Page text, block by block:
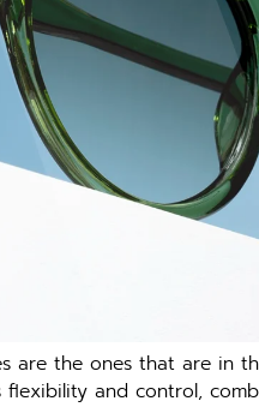
are the ones that are in
and control,